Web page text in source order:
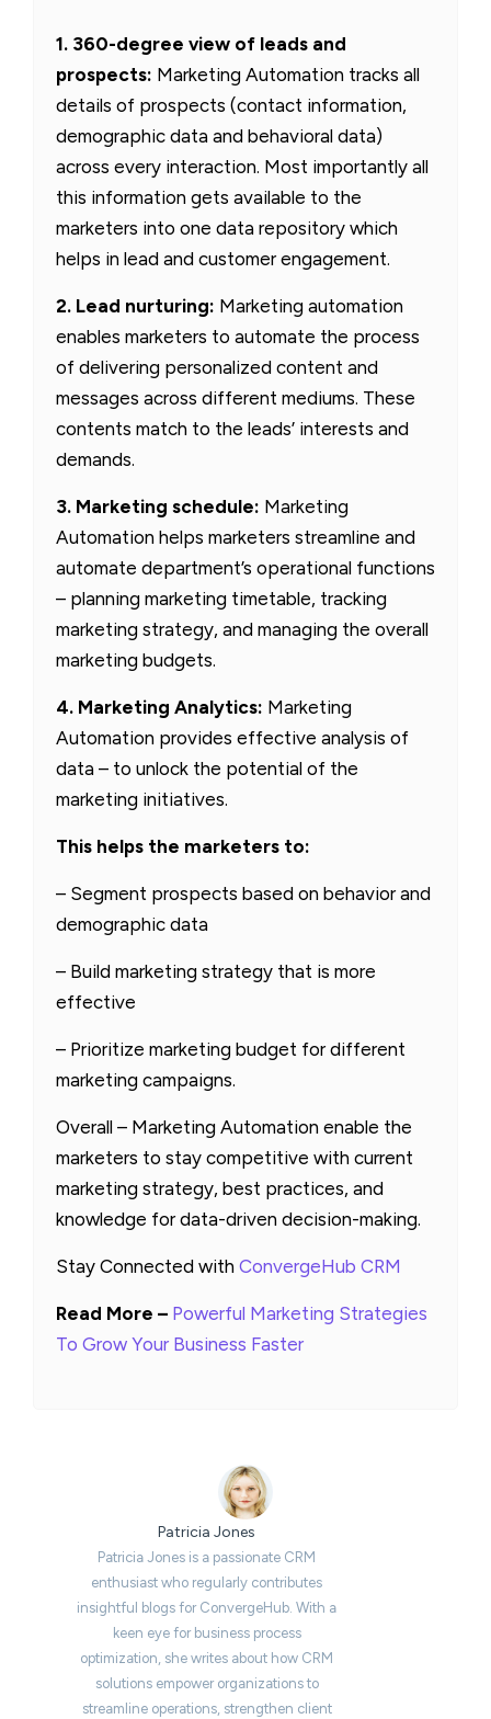
1. 360-degree view of leads and
prospects: Marketing Automation tracks all
details of prospects (contact information,
demographic data and behavioral data)
across every interaction. Most importantly all
this information gets available to the
marketers into one data repository which
helps in lead and customer engagement.
2. Lead nurturing: Marketing automation
enables marketers to automate the process
of delivering personalized content and
messages across different mediums. These
contents match to the leads’ interests and
demands.
3. Marketing schedule: Marketing
Automation helps marketers streamline and
automate department’s operational functions
– planning marketing timetable, tracking
marketing strategy, and managing the overall
marketing budgets.
4. Marketing Analytics: Marketing
Automation provides effective analysis of
data – to unlock the potential of the
marketing initiatives.
This helps the marketers to:
– Segment prospects based on behavior and
demographic data
– Build marketing strategy that is more
effective
– Prioritize marketing budget for different
marketing campaigns.
Overall – Marketing Automation enable the
marketers to stay competitive with current
marketing strategy, best practices, and
knowledge for data-driven decision-making.
Stay Connected with ConvergeHub CRM
Read More – Powerful Marketing Strategies
To Grow Your Business Faster
Patricia Jones
Patricia Jones is a passionate CRM
enthusiast who regularly contributes
insightful blogs for ConvergeHub. With a
keen eye for business process
optimization, she writes about how CRM
solutions empower organizations to
streamline operations, strengthen client